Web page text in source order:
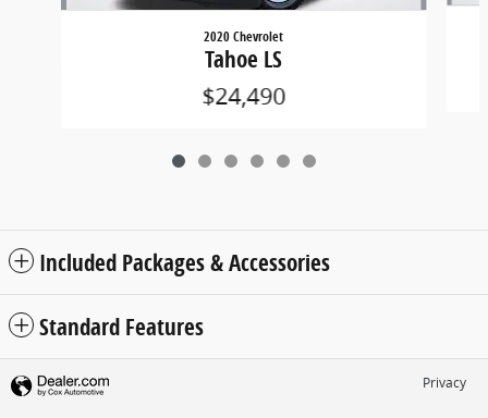
2020 Chevrolet
Tahoe LS
$24,490
Included Packages & Accessories
Standard Features
Privacy